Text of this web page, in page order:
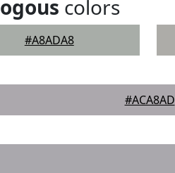
colors
#A8ADA8
#ACA8AD